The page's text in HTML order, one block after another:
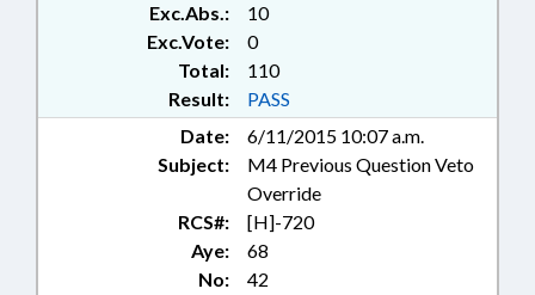
Exc.Abs.:
10
Exc.Vote:
0
Total:
110
Result:
PASS
Date:
6/11/2015 10:07 a.m.
Subject:
M4 Previous Question Veto
Override
RCS#:
[H]-720
Aye:
68
No:
42